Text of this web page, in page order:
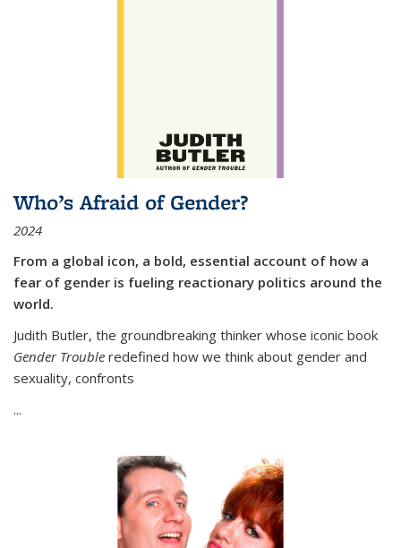
Who’s Afraid of Gender?
2024
From a global icon, a bold, essential account of how a
fear of gender is fueling reactionary politics around the
world.
Judith Butler, the groundbreaking thinker whose iconic book
Gender Trouble redefined how we think about gender and
sexuality, confronts
...